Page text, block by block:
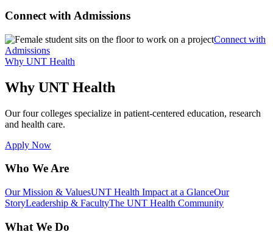
Connect with Admissions
Connect with
Admissions
Why UNT Health
Why UNT Health
Our four colleges specialize in patient-centered education, research
and health care.
Apply Now
Who We Are
Our Mission & ValuesUNT Health Impact at a GlanceOur
StoryLeadership & FacultyThe UNT Health Community
What We Do